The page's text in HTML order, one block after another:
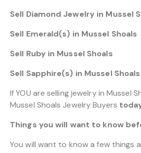
Sell Diamond Jewelry in Mussel
Sell Emerald(s) in Mussel Shoals
Sell Ruby in Mussel Shoals
Sell Sapphire(s) in Mussel Shoals
If YOU are selling jewelry in Mussel
Mussel Shoals Jewelry Buyers
Things you will want to know
You will want to know a few things